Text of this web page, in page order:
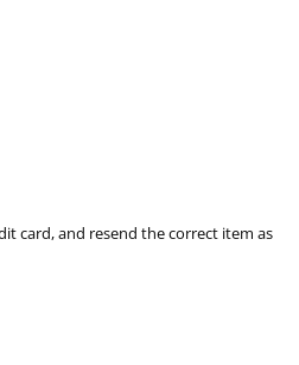
card, and resend the correct item as